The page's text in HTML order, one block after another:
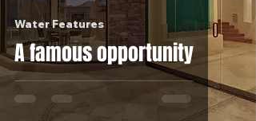
A famous opportunity
Water Features